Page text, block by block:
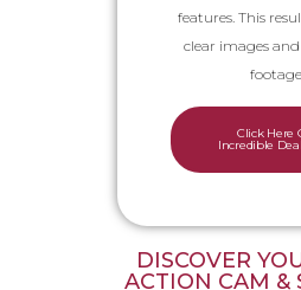
features. This
clear images
Click Here
Incredible
DISCOVER
ACTION CAM &